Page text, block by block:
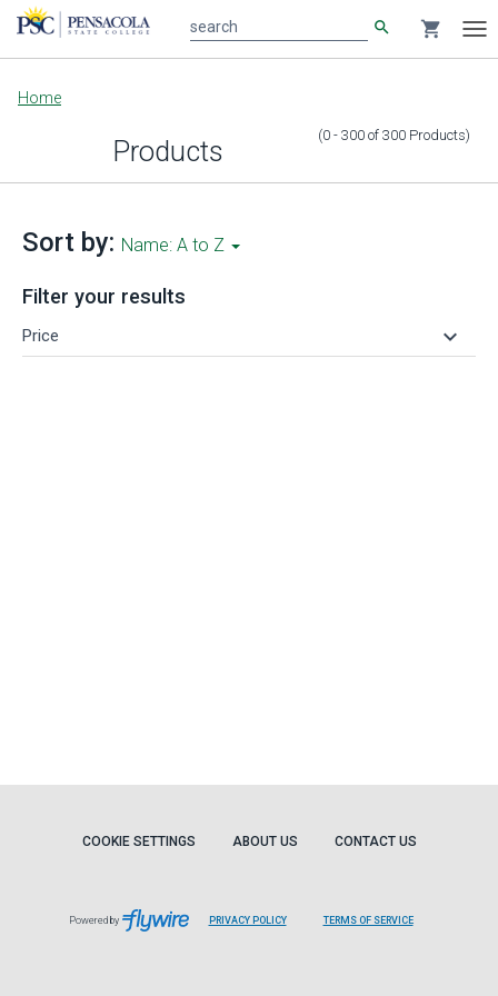
Main
content
search shopping_cart
Home
Products (0 - 300 of 300 Products)
Sort by: Name: A to Z
Filter your results
Price keyboard_arrow_down
COOKIE SETTINGS ABOUT US CONTACT US
Powered by PRIVACY POLICY TERMS OF SERVICE